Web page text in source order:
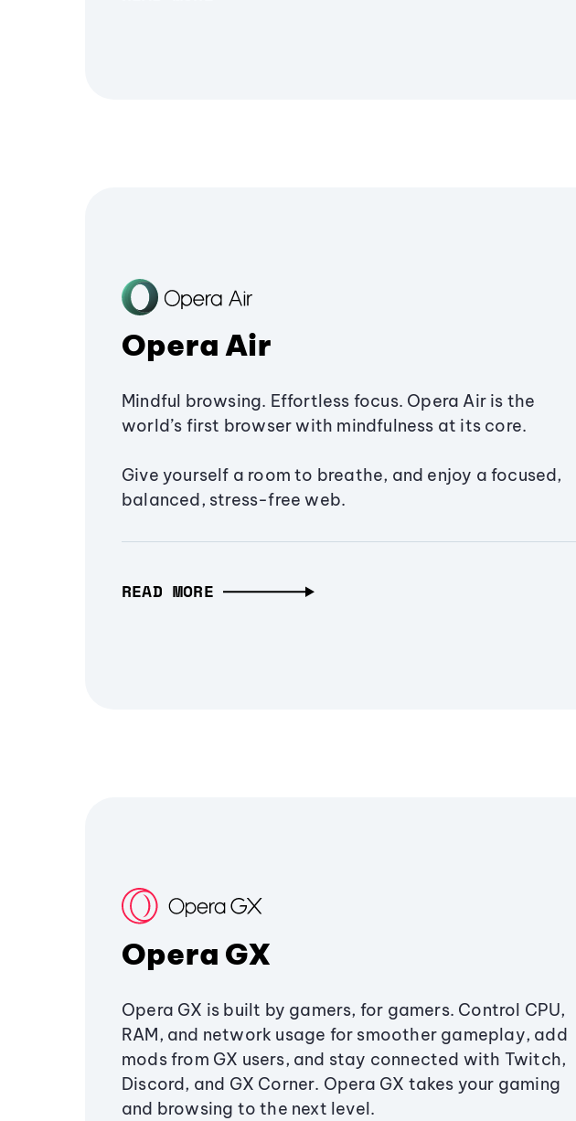
Opera Air
Mindful browsing. Effortless focus. Opera Air is the
world’s first browser with mindfulness at its core.
Give yourself a room to breathe, and enjoy a focused,
balanced, stress-free web.
READ MORE
Opera GX
Opera GX is built by gamers, for gamers. Control CPU,
RAM, and network usage for smoother gameplay, add
mods from GX users, and stay connected with Twitch,
Discord, and GX Corner. Opera GX takes your gaming
and browsing to the next level.